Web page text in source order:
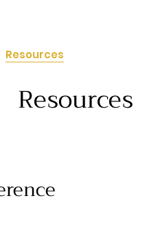
Resources
Resources